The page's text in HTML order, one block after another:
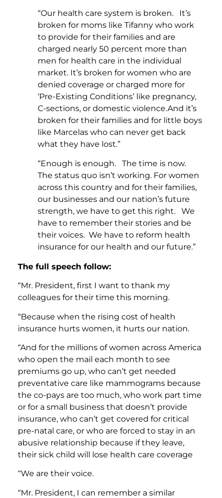
“Our health care system is broken. It’s
broken for moms like Tifanny who work
to provide for their families and are
charged nearly 50 percent more than
men for health care in the individual
market. It’s broken for women who are
denied coverage or charged more for
‘Pre-Existing Conditions’ like pregnancy,
C-sections, or domestic violence.And it’s
broken for their families and for little boys
like Marcelas who can never get back
what they have lost.”
“Enough is enough. The time is now.
The status quo isn’t working. For women
across this country and for their families,
our businesses and our nation’s future
strength, we have to get this right. We
have to remember their stories and be
their voices. We have to reform health
insurance for our health and our future.”
The full speech follow:
“Mr. President, first I want to thank my
colleagues for their time this morning.
“Because when the rising cost of health
insurance hurts women, it hurts our nation.
“And for the millions of women across America
who open the mail each month to see
premiums go up, who can’t get needed
preventative care like mammograms because
the co-pays are too much, who work part time
or for a small business that doesn’t provide
insurance, who can’t get covered for critical
pre-natal care, or who are forced to stay in an
abusive relationship because if they leave,
their sick child will lose health care coverage
“We are their voice.
“Mr. President, I can remember a similar